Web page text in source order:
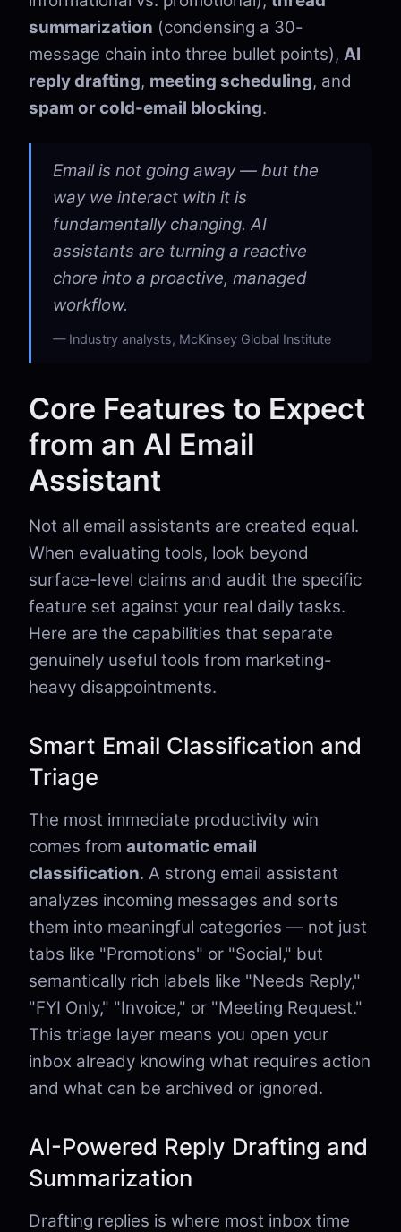
summarization (condensing a 30-
message chain into three bullet points), AI
reply drafting, meeting scheduling, and
spam or cold-email blocking.
Email is not going away — but the
way we interact with it is
fundamentally changing. AI
assistants are turning a reactive
chore into a proactive, managed
workflow.
Industry analysts, McKinsey Global Institute
Core Features to Expect
from an AI Email
Assistant
Not all email assistants are created equal.
When evaluating tools, look beyond
surface-level claims and audit the specific
feature set against your real daily tasks.
Here are the capabilities that separate
genuinely useful tools from marketing-
heavy disappointments.
Smart Email Classification and
Triage
The most immediate productivity win
comes from automatic email
classification. A strong email assistant
analyzes incoming messages and sorts
them into meaningful categories — not just
tabs like "Promotions" or "Social," but
semantically rich labels like "Needs Reply,"
"FYI Only," "Invoice," or "Meeting Request."
This triage layer means you open your
inbox already knowing what requires action
and what can be archived or ignored.
AI-Powered Reply Drafting and
Summarization
Drafting replies is where most inbox time